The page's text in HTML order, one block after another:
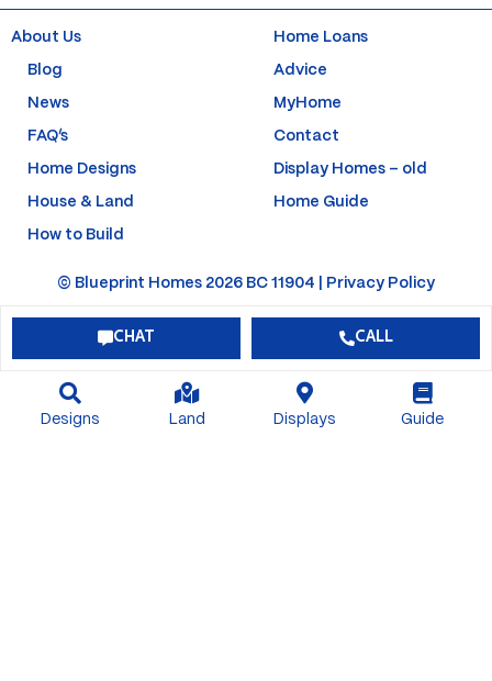
o
k
-
f
r
e
e
About Us Home Loans
Blog Advice
News MyHome
FAQ’s Contact
Home Designs Display Homes – old
House & Land Home Guide
How to Build
© Blueprint Homes 2026 BC 11904 | Privacy Policy
CHAT CALL
Designs Land Displays Guide